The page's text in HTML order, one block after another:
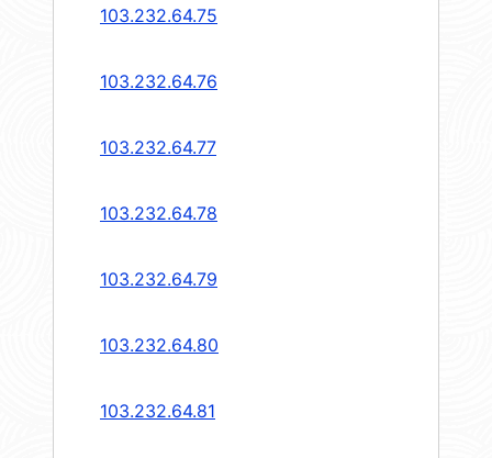
103.232.64.75
103.232.64.76
103.232.64.77
103.232.64.78
103.232.64.79
103.232.64.80
103.232.64.81